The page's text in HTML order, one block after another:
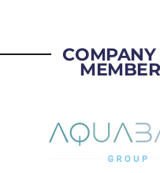
COMPANY